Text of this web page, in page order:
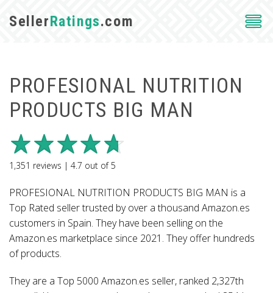
SellerRatings.com
PROFESIONAL NUTRITION
PRODUCTS BIG MAN
1,351 reviews | 4.7 out of5
PROFESIONAL NUTRITION PRODUCTS BIG MAN is a
Top Rated seller trusted by over a thousand Amazon.es
customers in Spain. They have been selling on the
Amazon.es marketplace since 2021. They offer hundreds
of products.
They are a Top 5000 Amazon.es seller, ranked 2,327th